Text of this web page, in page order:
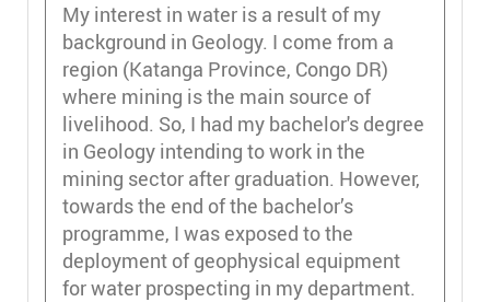
My interest in water is a result of my
background in Geology. I come from a
region (Katanga Province, Congo DR)
where mining is the main source of
livelihood. So, I had my bachelor's degree
in Geology intending to work in the
mining sector after graduation. However,
towards the end of the bachelor’s
programme, I was exposed to the
deployment of geophysical equipment
for water prospecting in my department.